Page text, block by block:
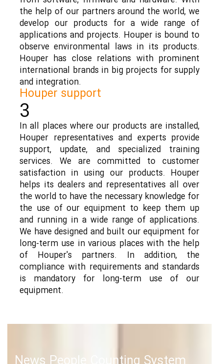
the help of our partners around the world, we
develop our products for a wide range of
applications and projects. Houper is bound to
observe environmental laws in its products.
Houper has close relations with prominent
international brands in big projects for supply
and integration.
Houper support
3
In all places where our products are installed,
Houper representatives and experts provide
support, update, and specialized training
services. We are committed to customer
satisfaction in using our products. Houper
helps its dealers and representatives all over
the world to have the necessary knowledge for
the use of our equipment to keep them up
and running in a wide range of applications.
We have designed and built our equipment for
long-term use in various places with the help
of Houper's partners. In addition, the
compliance with requirements and standards
is mandatory for long-term use of our
equipment.